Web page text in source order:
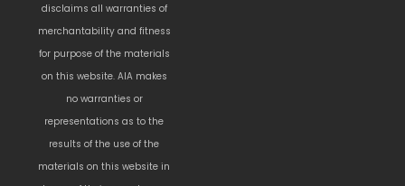
disclaims all warranties of
merchantability and fitness
for purpose of the materials
on this website. AIA makes
no warranties or
representations as to the
results of the use of the
materials on this website in